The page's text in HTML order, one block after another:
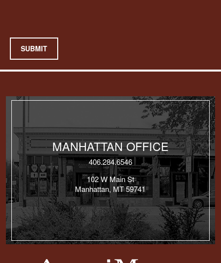
SUBMIT
MANHATTAN OFFICE
406.284.6546
102 W Main St
Manhattan, MT 59741